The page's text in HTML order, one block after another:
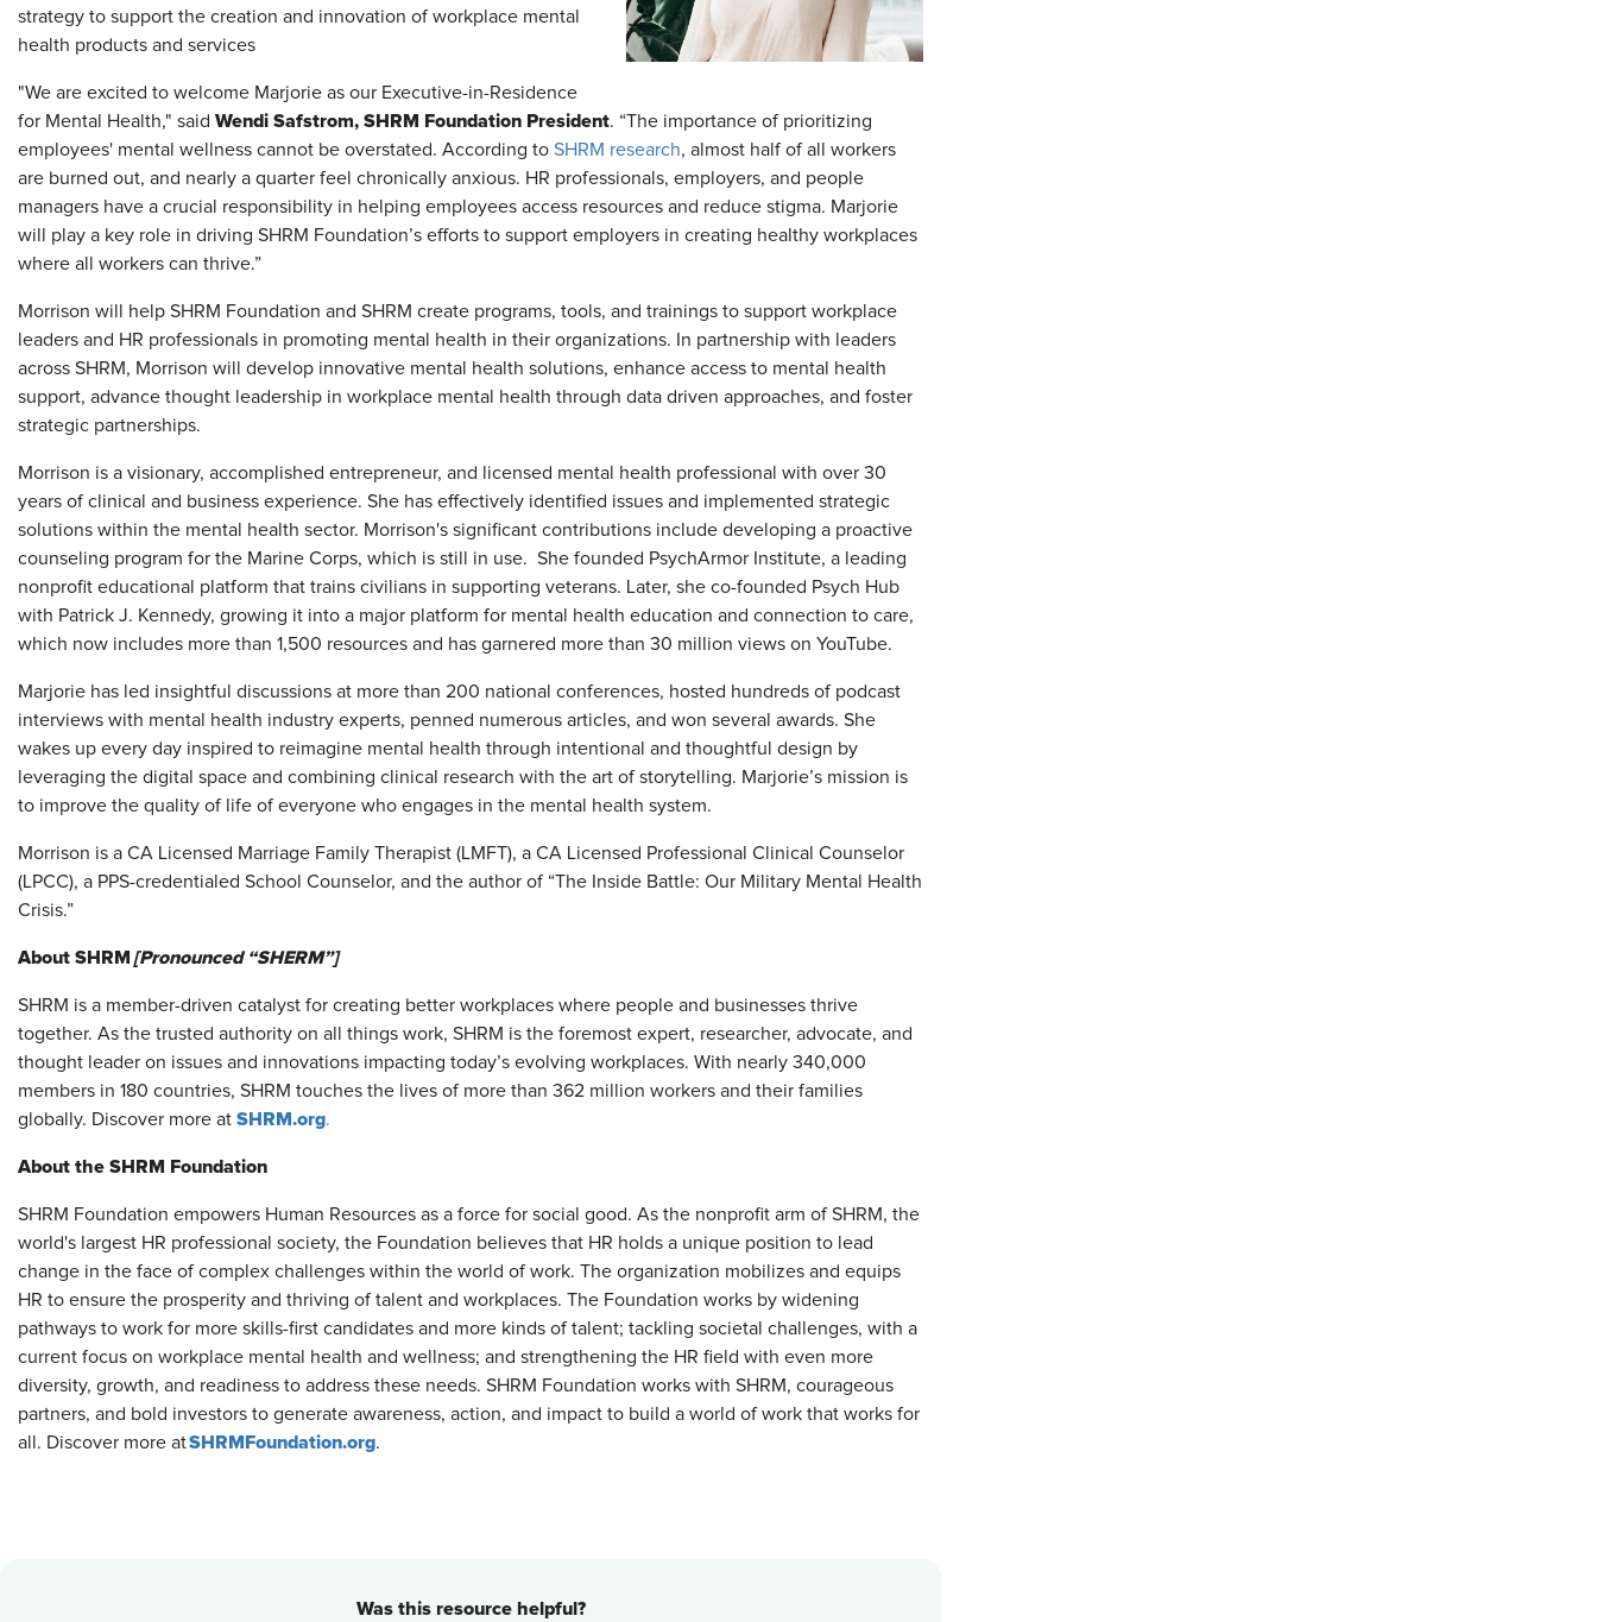
strategy to support the creation and innovation of workplace mental
health products and services
"We are excited to welcome Marjorie as our Executive-in-Residence
for Mental Health," said Wendi Safstrom, SHRM Foundation President. “The importance of prioritizing
employees' mental wellness cannot be overstated. According to SHRM research, almost half of all workers
are burned out, and nearly a quarter feel chronically anxious. HR professionals, employers, and people
managers have a crucial responsibility in helping employees access resources and reduce stigma. Marjorie
will play a key role in driving SHRM Foundation’s efforts to support employers in creating healthy workplaces
where all workers can thrive.”
Morrison will help SHRM Foundation and SHRM create programs, tools, and trainings to support workplace
leaders and HR professionals in promoting mental health in their organizations. In partnership with leaders
across SHRM, Morrison will develop innovative mental health solutions, enhance access to mental health
support, advance thought leadership in workplace mental health through data driven approaches, and foster
strategic partnerships.
Morrison is a visionary, accomplished entrepreneur, and licensed mental health professional with over 30
years of clinical and business experience. She has effectively identified issues and implemented strategic
solutions within the mental health sector. Morrison's significant contributions include developing a proactive
counseling program for the Marine Corps, which is still in use. She founded PsychArmor Institute, a leading
nonprofit educational platform that trains civilians in supporting veterans. Later, she co-founded Psych Hub
with Patrick J. Kennedy, growing it into a major platform for mental health education and connection to care,
which now includes more than 1,500 resources and has garnered more than 30 million views on YouTube.
Marjorie has led insightful discussions at more than 200 national conferences, hosted hundreds of podcast
interviews with mental health industry experts, penned numerous articles, and won several awards. She
wakes up every day inspired to reimagine mental health through intentional and thoughtful design by
leveraging the digital space and combining clinical research with the art of storytelling. Marjorie’s mission is
to improve the quality of life of everyone who engages in the mental health system.
Morrison is a CA Licensed Marriage Family Therapist (LMFT), a CA Licensed Professional Clinical Counselor
(LPCC), a PPS-credentialed School Counselor, and the author of “The Inside Battle: Our Military Mental Health
Crisis.”
About SHRM[Pronounced “SHERM”]
SHRM is a member-driven catalyst for creating better workplaces where people and businesses thrive
together. As the trusted authority on all things work, SHRM is the foremost expert, researcher, advocate, and
thought leader on issues and innovations impacting today’s evolving workplaces. With nearly 340,000
members in 180 countries, SHRM touches the lives of more than 362 million workers and their families
globally. Discover more at SHRM.org.
About the SHRM Foundation
SHRM Foundation empowers Human Resources as a force for social good. As the nonprofit arm of SHRM, the
world's largest HR professional society, the Foundation believes that HR holds a unique position to lead
change in the face of complex challenges within the world of work. The organization mobilizes and equips
HR to ensure the prosperity and thriving of talent and workplaces. The Foundation works by widening
pathways to work for more skills-first candidates and more kinds of talent; tackling societal challenges, with a
current focus on workplace mental health and wellness; and strengthening the HR field with even more
diversity, growth, and readiness to address these needs. SHRM Foundation works with SHRM, courageous
partners, and bold investors to generate awareness, action, and impact to build a world of work that works for
all. Discover more atSHRMFoundation.org.
Was this resource helpful?